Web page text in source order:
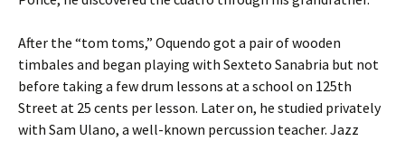
After the “tom toms,” Oquendo got a pair of wooden
timbales and began playing with Sexteto Sanabria but not
before taking a few drum lessons at a school on 125th
Street at 25 cents per lesson. Later on, he studied privately
with Sam Ulano, a well-known percussion teacher. Jazz